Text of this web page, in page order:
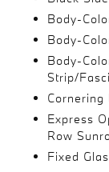
Body-
Body-
Body-
Strip/
Cornering
Express
Row
Fixed